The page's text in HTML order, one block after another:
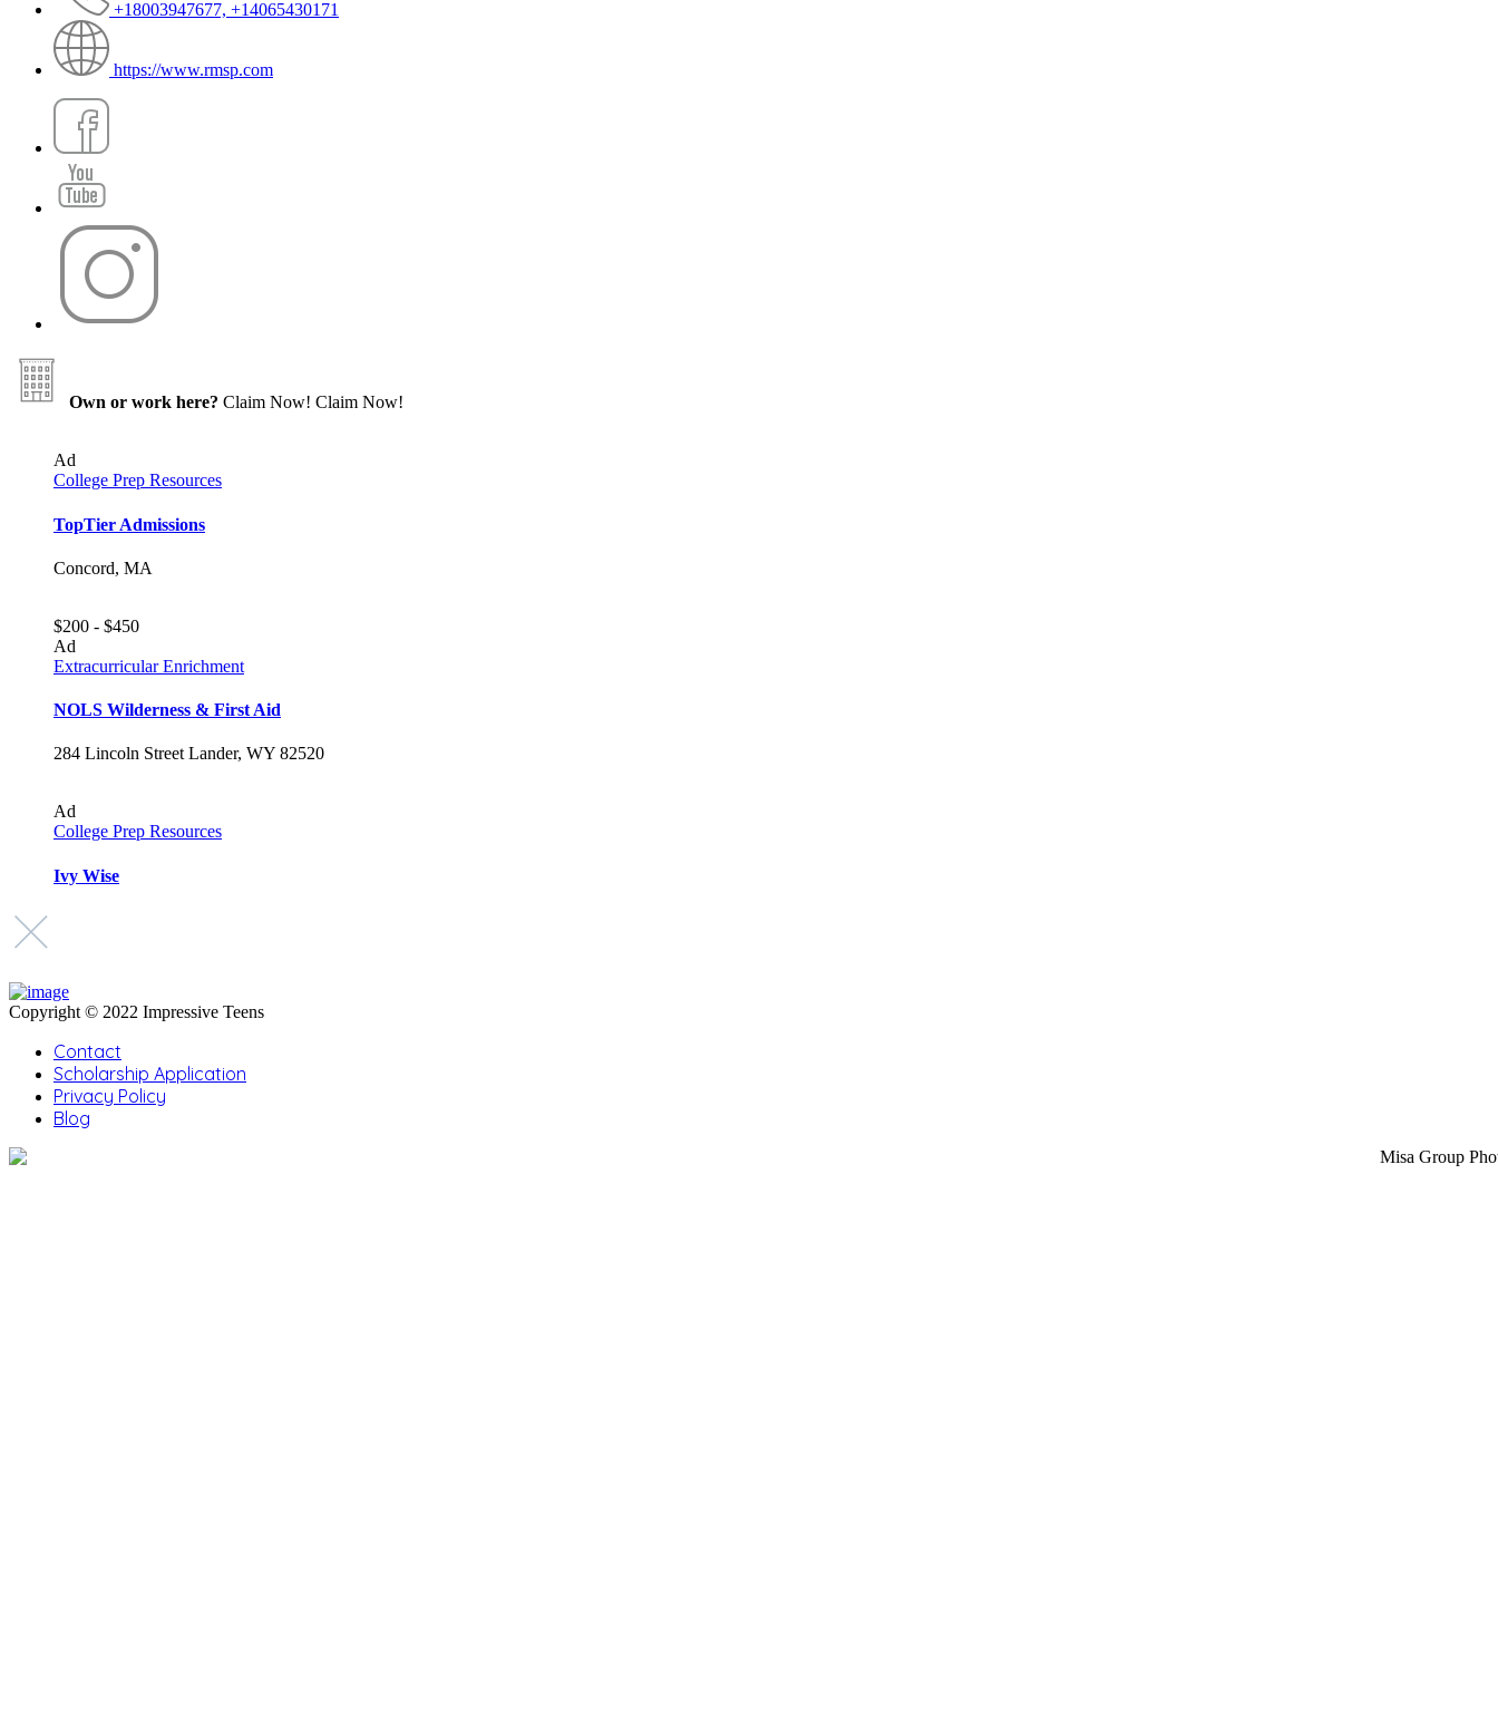
+18003947677, +14065430171
https://www.rmsp.com
Own or work here? Claim Now! Claim Now!
Ad
College Prep Resources
TopTier Admissions
Concord, MA
$200 - $450
Ad
Extracurricular Enrichment
NOLS Wilderness & First Aid
284 Lincoln Street Lander, WY 82520
Ad
College Prep Resources
Ivy Wise
Copyright © 2022 Impressive Teens
Contact
Scholarship Application
Privacy Policy
Blog